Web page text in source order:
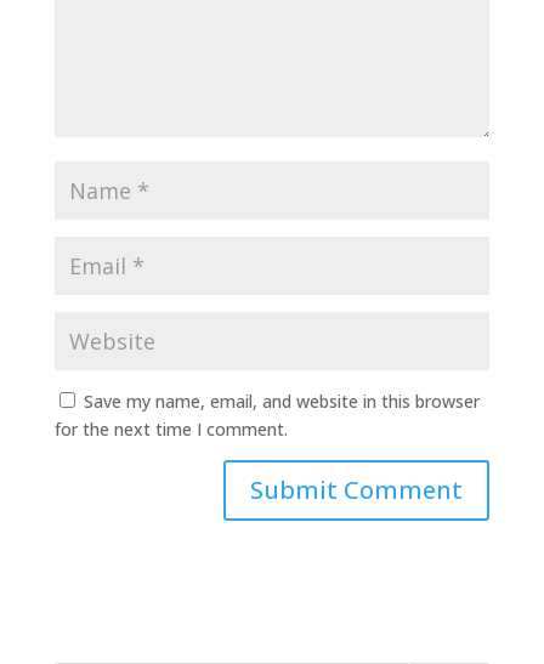
Save my name, email, and website in this browser
for the next time I comment.